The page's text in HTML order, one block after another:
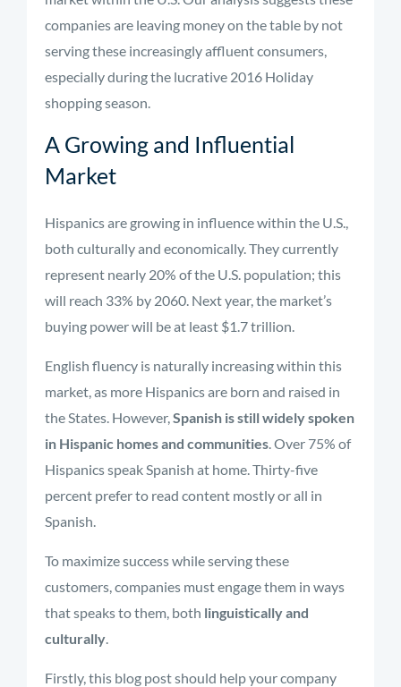
companies are leaving money on the table by not
serving these increasingly affluent consumers,
especially during the lucrative 2016 Holiday
shopping season.
A Growing and Influential
Market
Hispanics are growing in influence within the U.S.,
both culturally and economically. They currently
represent nearly 20% of the U.S. population; this
will reach 33% by 2060. Next year, the market’s
buying power will be at least $1.7 trillion.
English fluency is naturally increasing within this
market, as more Hispanics are born and raised in
the States. However,Spanish is still widely spoken
in Hispanic homes and communities. Over 75% of
Hispanics speak Spanish at home. Thirty-five
percent prefer to read content mostly or all in
Spanish.
To maximize success while serving these
customers, companies must engage them in ways
that speaks to them, both linguistically and
culturally.
Firstly, this blog post should help your company